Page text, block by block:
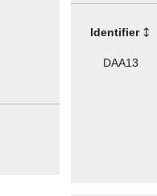
Identifier
DAA13